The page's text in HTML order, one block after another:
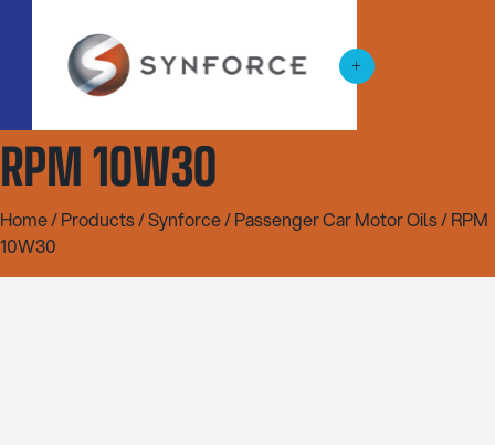
RPM 10W30
Home/Products/Synforce/Passenger Car Motor Oils/ RPM
10W30